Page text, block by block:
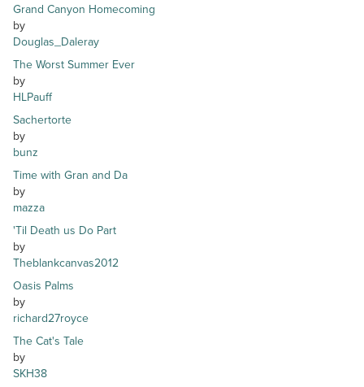
Grand Canyon Homecoming
by
Douglas_Daleray
The Worst Summer Ever
by
HLPauff
Sachertorte
by
bunz
Time with Gran and Da
by
mazza
'Til Death us Do Part
by
Theblankcanvas2012
Oasis Palms
by
richard27royce
The Cat's Tale
by
SKH38